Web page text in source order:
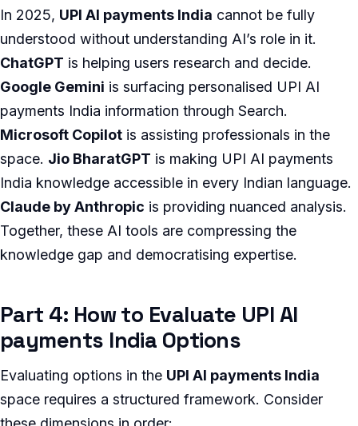
In 2025, UPI AI payments India cannot be fully
understood without understanding AI’s role in it.
ChatGPT is helping users research and decide.
Google Gemini is surfacing personalised UPI AI
payments India information through Search.
Microsoft Copilot is assisting professionals in the
space. Jio BharatGPT is making UPI AI payments
India knowledge accessible in every Indian language.
Claude by Anthropic is providing nuanced analysis.
Together, these AI tools are compressing the
knowledge gap and democratising expertise.
Part 4: How to Evaluate UPI AI
payments India Options
Evaluating options in the UPI AI payments India
space requires a structured framework. Consider